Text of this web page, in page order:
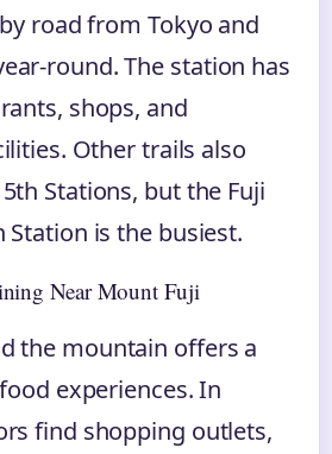
road from Tokyo and
round. The station has
shops, and
Other trails also
Stations, but the Fuji
Station is the busiest.
Near Mount Fuji
the mountain offers a
experiences. In
find shopping outlets,